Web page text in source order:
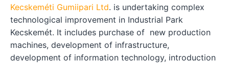
Kecskeméti Gumiipari Ltd. is undertaking complex
technological improvement in Industrial Park
Kecskemét. It includes purchase of new production
machines, development of infrastructure,
development of information technology, introduction